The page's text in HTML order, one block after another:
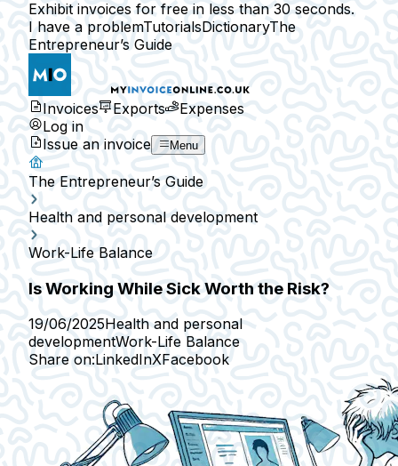
Exhibit invoices for free in less than 30 seconds.
I have a problemTutorialsDictionaryThe
Entrepreneur’s Guide
Invoices Exports
Expenses
Log in
Issue an invoice
Menu
The Entrepreneur’s Guide
Health and personal development
Work-Life Balance
Is Working While Sick Worth the Risk?
19/06/2025Health and personal
developmentWork-Life Balance
Share on:LinkedInXFacebook